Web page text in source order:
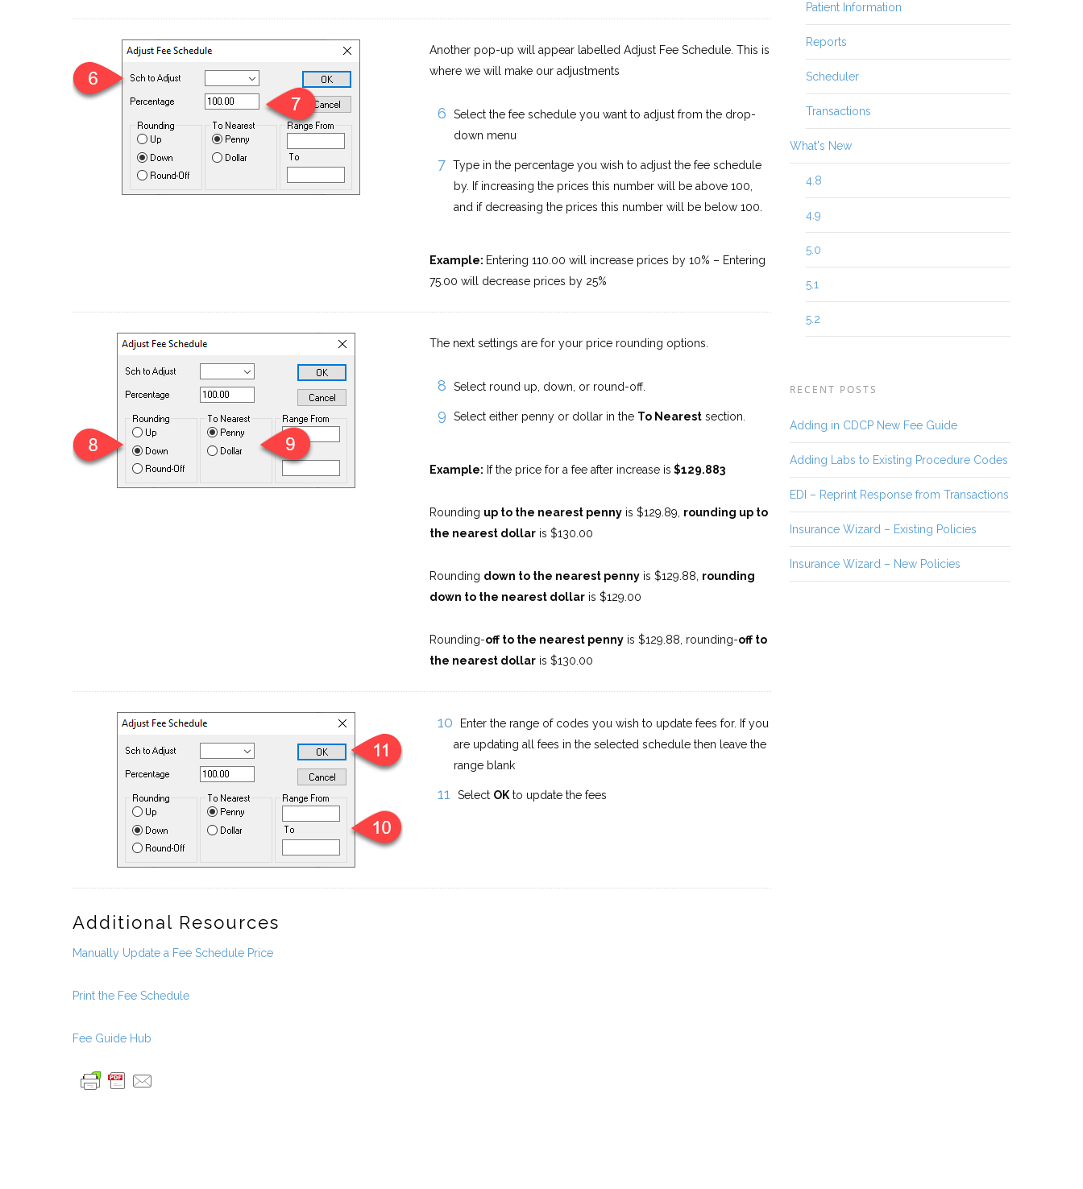
Another pop-up will appear labelled Adjust Fee Schedule. This is
where we will make our adjustments
Select the fee schedule you want to adjust from the drop-
down menu
Type in the percentage you wish to adjust the fee schedule
by. If increasing the prices this number will be above 100,
and if decreasing the prices this number will be below 100.
Example: Entering 110.00 will increase prices by 10% – Entering
75.00 will decrease prices by 25%
The next settings are for your price rounding options.
Select round up, down, or round-off.
Select either penny or dollar in the To Nearestsection.
Example: If the price for a fee after increase is $129.883
Rounding up to the nearest pennyis $129.89, rounding up to
the nearest dollaris $130.00
Rounding down to the nearest pennyis $129.88, rounding
down to the nearest dollaris $129.00
Rounding-off to the nearest pennyis $129.88, rounding-off to
the nearest dollaris $130.00
Enter the range of codes you wish to update fees for. If you
are updating all fees in the selected schedule then leave the
range blank
Select OKto update the fees
Additional Resources
Manually Update a Fee Schedule Price
Print the Fee Schedule
Fee Guide Hub
Patient Information
Reports
Scheduler
Transactions
What's New
4.8
4.9
5.0
5.1
5.2
RECENT POSTS
Adding in CDCP New Fee Guide
Adding Labs to Existing Procedure Codes
EDI – Reprint Response from Transactions
Insurance Wizard – Existing Policies
Insurance Wizard – New Policies